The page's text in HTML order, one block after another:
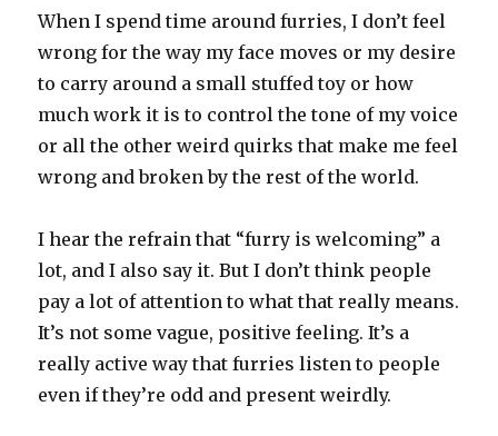
When I spend time around furries, I don’t feel
wrong for the way my face moves or my desire
to carry around a small stuffed toy or how
much work it is to control the tone of my voice
or all the other weird quirks that make me feel
wrong and broken by the rest of the world.
I hear the refrain that “furry is welcoming” a
lot, and I also say it. But I don’t think people
pay a lot of attention to what that really means.
It’s not some vague, positive feeling. It’s a
really active way that furries listen to people
even if they’re odd and present weirdly.